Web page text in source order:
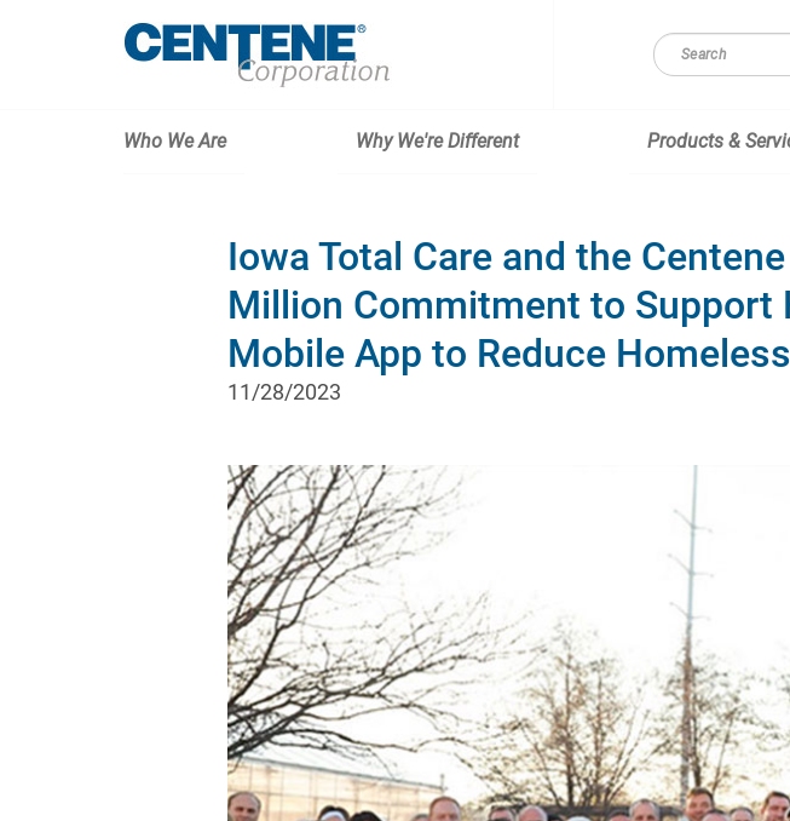
Who We Are Why We're Different Products &
Iowa Total Care and the
Million Commitment to Support
Mobile App to Reduce
11/28/2023